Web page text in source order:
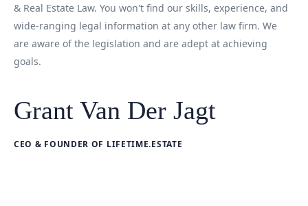
& Real Estate Law. You won't find our skills, experience, and
wide-ranging legal information at any other law firm. We
are aware of the legislation and are adept at achieving
goals.
Grant Van Der Jagt
CEO & FOUNDER OF LIFETIME.ESTATE